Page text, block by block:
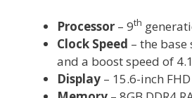
Processor – 9th
Clock Speed – the base
and a boost speed of
Display – 15.6-inch FHD